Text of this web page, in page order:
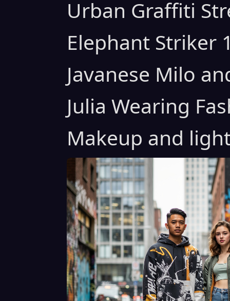
Urban Graffiti
Elephant Striker
Javanese Milo
Julia Wearing
Makeup and